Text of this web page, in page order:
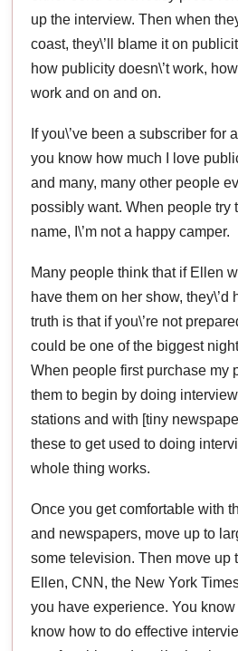
up the interview. Then when
coast, they\’ll blame it on
how publicity doesn\’t work,
work and on and on.
If you\’ve been a subscriber for
you know how much I love
and many, many other people
possibly want. When people try
name, I\’m not a happy camper.
Many people think that if Ellen
have them on her show, they\’d
truth is that if you\’re not
could be one of the biggest
When people first purchase my
them to begin by doing
stations and with [tiny
these to get used to doing
whole thing works.
Once you get comfortable with
and newspapers, move up to
some television. Then move up
Ellen, CNN, the New York
you have experience. You know
know how to do effective